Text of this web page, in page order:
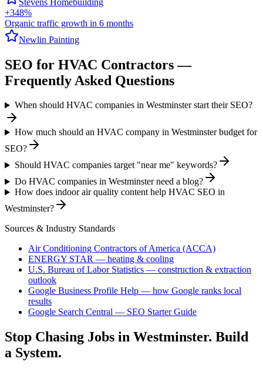
+348%
Organic traffic growth in 6 months
Newlin Painting
SEO for HVAC Contractors—
Frequently Asked Questions
When should HVAC companies in Westminster start their SEO?
How much should an HVAC company in Westminster budget for
SEO?
Should HVAC companies target "near me" keywords?
Do HVAC companies in Westminster need a blog?
How does indoor air quality content help HVAC SEO in
Westminster?
Sources & Industry Standards
Air Conditioning Contractors of America (ACCA)
ENERGY STAR — heating & cooling
U.S. Bureau of Labor Statistics — construction & extraction
outlook
Google Business Profile Help — how Google ranks local
results
Google Search Central — SEO Starter Guide
Stop Chasing Jobs in Westminster. Build
a System.